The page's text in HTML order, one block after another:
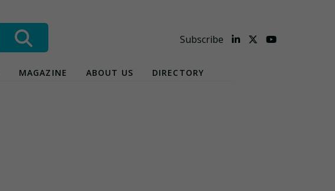
Subscribe
MAGAZINE ABOUT US DIRECTORY